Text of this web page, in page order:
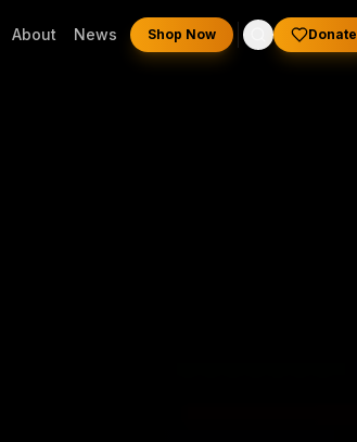
About News Shop Now Donate